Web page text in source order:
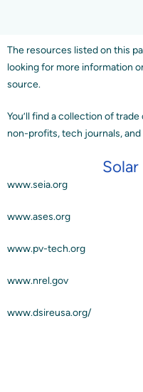
Storage
Contact
The resources listed on this
looking for more information
source.
You’ll find a collection of
non-profits, tech journals,
www.seia.org
www.ases.org
www.pv-tech.org
www.nrel.gov
www.dsireusa.org/